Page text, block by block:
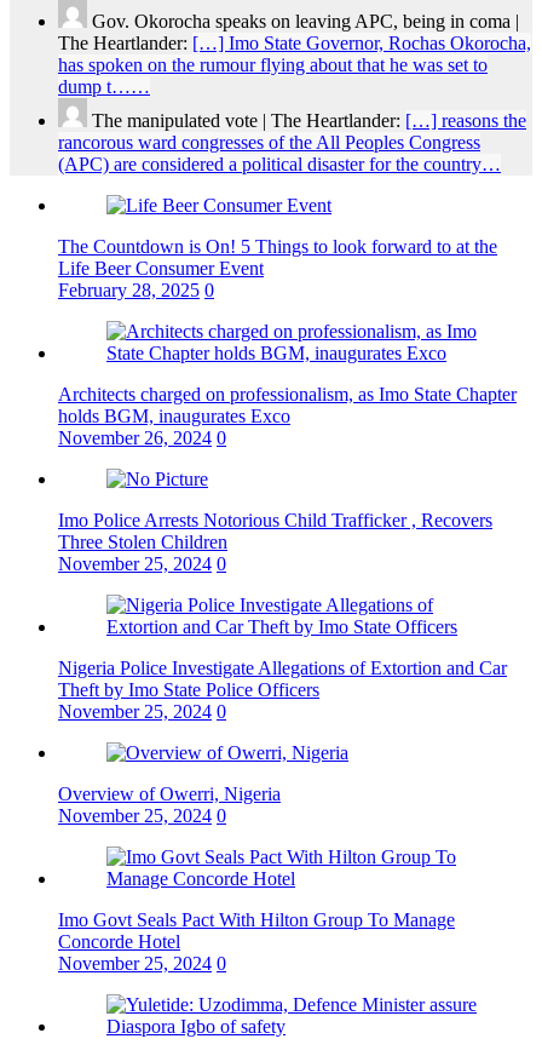
Gov. Okorocha speaks on leaving APC, being in coma |
The Heartlander: […] Imo State Governor, Rochas Okorocha,
has spoken on the rumour flying about that he was set to
dump t……
The manipulated vote | The Heartlander: […] reasons the
rancorous ward congresses of the All Peoples Congress
(APC) are considered a political disaster for the country…
The Countdown is On! 5 Things to look forward to at the
Life Beer Consumer Event
February 28, 2025 0
Architects charged on professionalism, as Imo State Chapter
holds BGM, inaugurates Exco
November 26, 2024 0
Imo Police Arrests Notorious Child Trafficker , Recovers
Three Stolen Children
November 25, 2024 0
Nigeria Police Investigate Allegations of Extortion and Car
Theft by Imo State Police Officers
November 25, 2024 0
Overview of Owerri, Nigeria
November 25, 2024 0
Imo Govt Seals Pact With Hilton Group To Manage
Concorde Hotel
November 25, 2024 0